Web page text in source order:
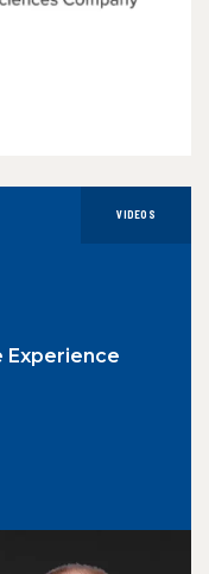
VIDEOS
Experience